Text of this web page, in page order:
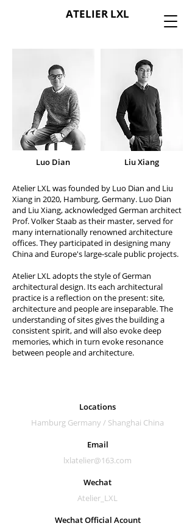
ATELIER LXL
Luo Dian Liu Xiang
Atelier LXL was founded by Luo Dian and Liu
Xiang in 2020, Hamburg, Germany. Luo Dian
and Liu Xiang, acknowledged German architect
Prof. Volker Staab as their master, served for
many internationally renowned architecture
offices. They participated in designing many
China and Europe's large-scale public projects.
Atelier LXL adopts the style of German
architectural design. Its each architectural
practice is a reflection on the present: site,
architecture and people are inseparable. The
understanding of sites gives the building a
consistent spirit, and will also evoke deep
memories, which in turn evoke resonance
between people and architecture.
Locations
Hamburg Germany / Shanghai China
Email
lxlatelier@163.com
Wechat
Atelier_LXL
Wechat Official Acount